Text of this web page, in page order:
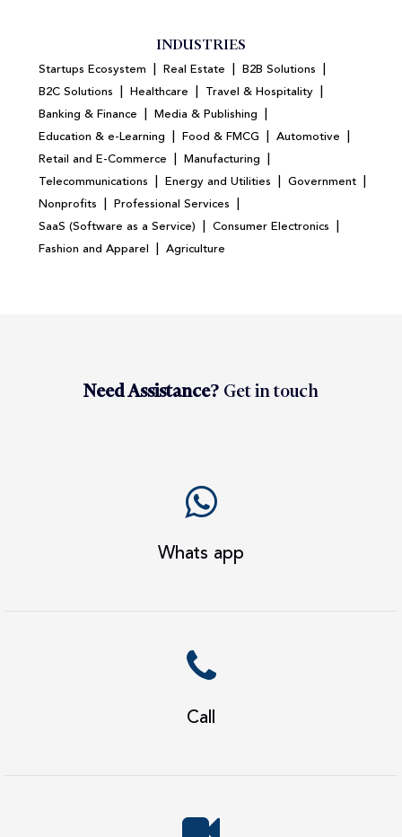
INDUSTRIES
Startups Ecosystem | Real Estate | B2B Solutions |
B2C Solutions | Healthcare | Travel & Hospitality |
Banking & Finance | Media & Publishing |
Education & e-Learning | Food & FMCG | Automotive |
Retail and E-Commerce | Manufacturing |
Telecommunications | Energy and Utilities | Government |
Nonprofits | Professional Services |
SaaS (Software as a Service) | Consumer Electronics |
Fashion and Apparel | Agriculture
Need Assistance? Get in touch
Whats app
Call